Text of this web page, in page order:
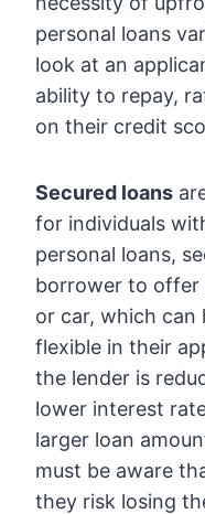
personal loans
look at an
ability to repay,
on their credit
Secured loans
for individuals
personal loans,
borrower to offer
or car, which can
flexible in their
the lender is
lower interest
larger loan
must be aware
they risk losing